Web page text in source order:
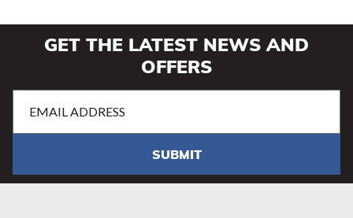
GET THE LATEST NEWS AND
OFFERS
Address(Required)
SUBMIT